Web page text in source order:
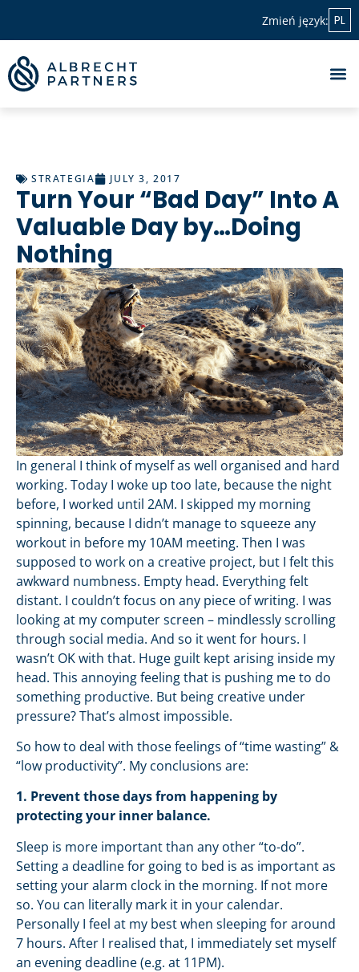
Zmień język: PL
STRATEGIA JULY 3, 2017
Turn Your “Bad Day” Into A
Valuable Day by…Doing
Nothing
In general I think of myself as well organised and hard
working. Today I woke up too late, because the night
before, I worked until 2AM. I skipped my morning
spinning, because I didn’t manage to squeeze any
workout in before my 10AM meeting. Then I was
supposed to work on a creative project, but I felt this
awkward numbness. Empty head. Everything felt
distant. I couldn’t focus on any piece of writing. I was
looking at my computer screen – mindlessly scrolling
through social media. And so it went for hours. I
wasn’t OK with that. Huge guilt kept arising inside my
head. This annoying feeling that is pushing me to do
something productive. But being creative under
pressure? That’s almost impossible.
So how to deal with those feelings of “time wasting” &
“low productivity”. My conclusions are:
1. Prevent those days from happening by
protecting your inner balance.
Sleep is more important than any other “to-do”.
Setting a deadline for going to bed is as important as
setting your alarm clock in the morning. If not more
so. You can literally mark it in your calendar.
Personally I feel at my best when sleeping for around
7 hours. After I realised that, I immediately set myself
an evening deadline (e.g. at 11PM).